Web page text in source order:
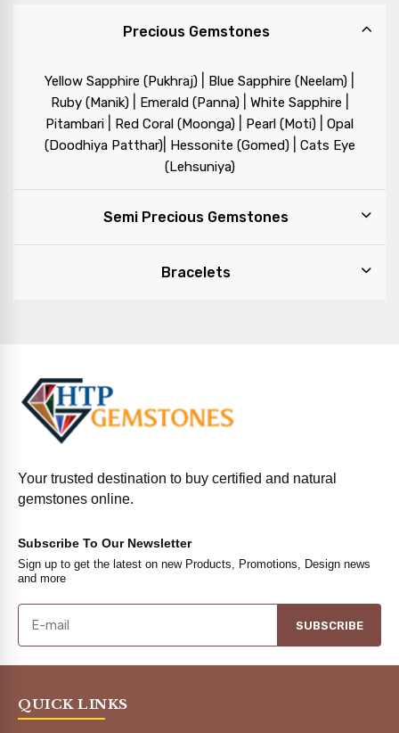
Precious Gemstones
Yellow Sapphire (Pukhraj) Blue Sapphire (Neelam)
Ruby (Manik)| Emerald (Panna)| White Sapphire
Pitambari Red Coral (Moonga) Pearl (Moti)
Opal
(Doodhiya Patthar)| Hessonite (Gomed)| Cats Eye
(Lehsuniya)
Semi Precious Gemstones
Bracelets
Your trusted destination to buy certified and natural
gemstones online.
Subscribe To Our Newsletter
Sign up to get the latest on new Products, Promotions, Design news
and more
SUBSCRIBE
QUICK LINKS